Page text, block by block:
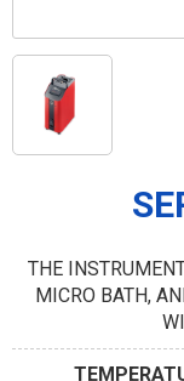
THE
MICRO BATH,